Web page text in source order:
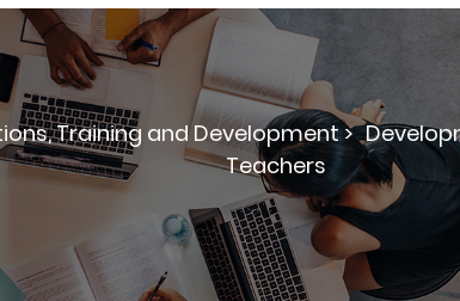
Training and Development >
Teachers